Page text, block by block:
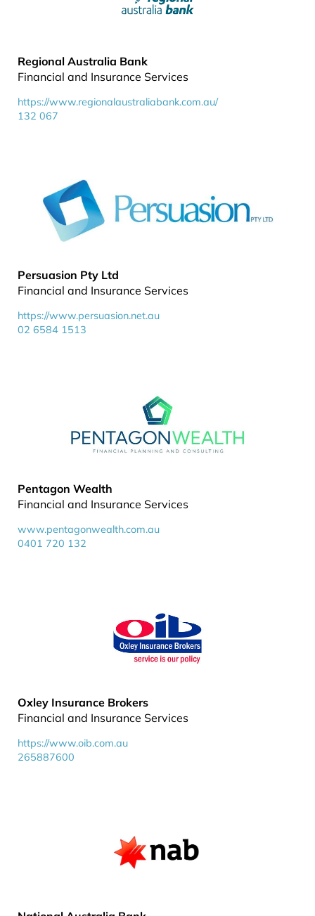
Regional Australia Bank
Financial and Insurance Services
https://www.regionalaustraliabank.com.au/
132 067
Persuasion Pty Ltd
Financial and Insurance Services
https://www.persuasion.net.au
02 6584 1513
Pentagon Wealth
Financial and Insurance Services
www.pentagonwealth.com.au
0401 720 132
Oxley Insurance Brokers
Financial and Insurance Services
https://www.oib.com.au
265887600